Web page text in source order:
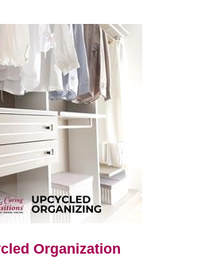
Organization